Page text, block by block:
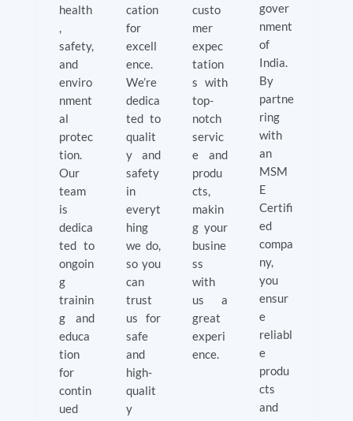
health
,
safety,
and
enviro
nment
al
protec
tion.
Our
team
is
dedica
ted to
ongoin
g
trainin
g and
educa
tion
for
contin
ued
cation
for
excell
ence.
We’re
dedica
ted to
qualit
y and
safety
in
everyt
hing
we do,
so you
can
trust
us for
safe
and
high-
qualit
y
custo
mer
expec
tation
s with
top-
notch
servic
e and
produ
cts,
makin
g your
busine
ss
with
us a
great
experi
ence.
gover
nment
of
India.
By
partne
ring
with
an
MSM
E
Certifi
ed
compa
ny,
you
ensur
e
reliabl
e
produ
cts
and